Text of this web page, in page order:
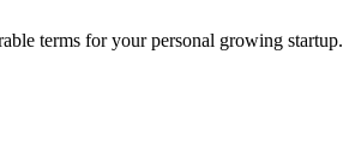
terms for your personal growing startup.